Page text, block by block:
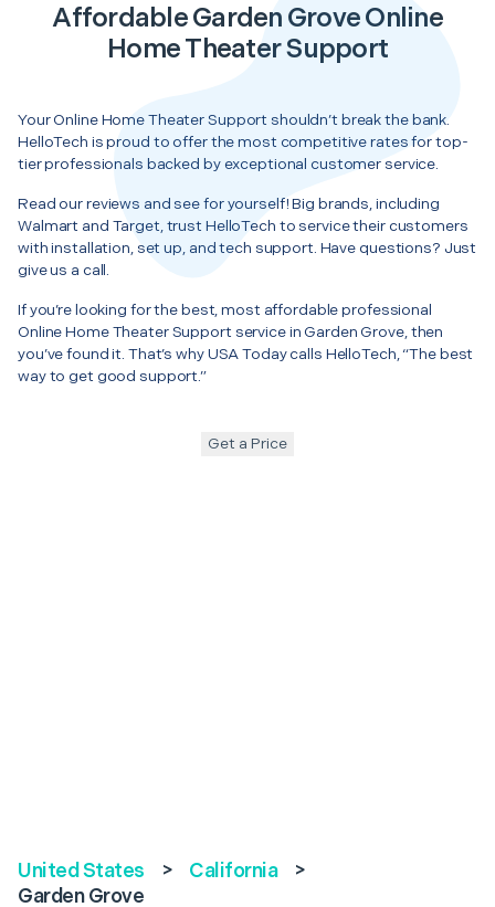
Affordable Garden Grove Online
Home Theater Support
Your Online Home Theater Support shouldn’t break the bank.
HelloTech is proud to offer the most competitive rates for top-
tier professionals backed by exceptional customer service.
Read our reviews and see for yourself! Big brands, including
Walmart and Target, trust HelloTech to service their customers
with installation, set up, and tech support. Have questions? Just
give us a call.
If you’re looking for the best, most affordable professional
Online Home Theater Support service in Garden Grove, then
you’ve found it. That’s why USA Today calls HelloTech, “The best
way to get good support.”
Get a Price
United States > California
>
Garden Grove